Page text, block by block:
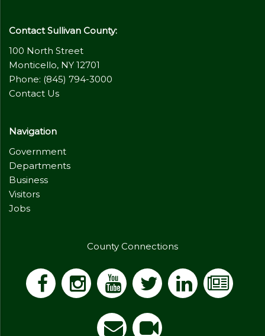
Contact Sullivan County:
100 North Street
Monticello, NY 12701
Phone: (845) 794-3000
Contact Us
Navigation
Government
Departments
Business
Visitors
Jobs
County Connections